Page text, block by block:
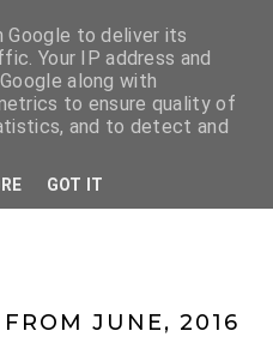
JUNE, 2016
Google to deliver its
Your IP address and
along with
to ensure quality of
and to detect and
GOT IT